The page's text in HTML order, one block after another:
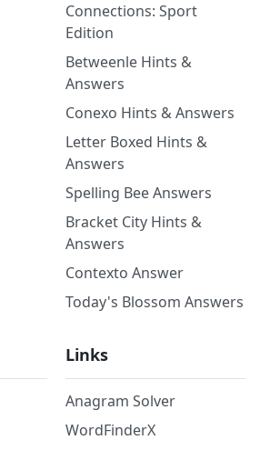
Connections: Sport
Edition
Betweenle Hints &
Answers
Conexo Hints & Answers
Letter Boxed Hints &
Answers
Spelling Bee Answers
Bracket City Hints &
Answers
Contexto Answer
Today's Blossom Answers
Links
Anagram Solver
WordFinderX